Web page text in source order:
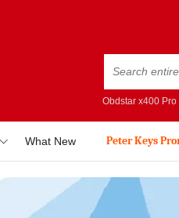
Obdstar x400 Pro
What New Peter Keys